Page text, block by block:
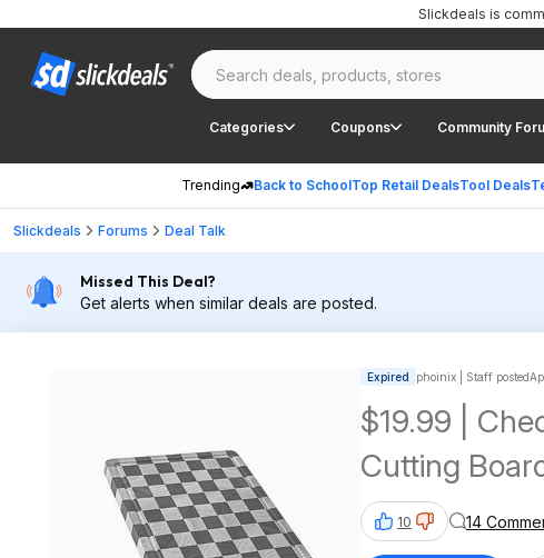
Categories Coupons Community
Trending Back to SchoolTop Retail DealsTool Deals
Slickdeals is
Slickdeals Forums Deal Talk
Missed This Deal?
Get alerts when similar deals are posted.
Expired phoinix | Staff posted
$19.99 |
Cutting
10 14